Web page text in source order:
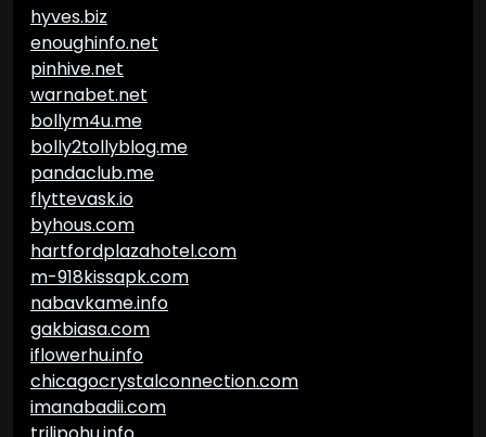
hyves.biz
enoughinfo.net
pinhive.net
warnabet.net
bollym4u.me
bolly2tollyblog.me
pandaclub.me
flyttevask.io
byhous.com
hartfordplazahotel.com
m-918kissapk.com
nabavkame.info
gakbiasa.com
iflowerhu.info
chicagocrystalconnection.com
imanabadii.com